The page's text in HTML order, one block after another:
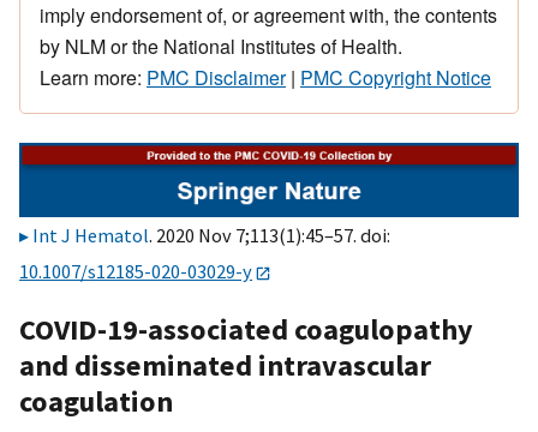
imply endorsement of, or agreement with, the contents
by NLM or the National Institutes of Health.
Learn more: PMC Disclaimer| PMC Copyright Notice
Int J Hematol. 2020 Nov 7;113(1):45–57. doi:
10.1007/s12185-020-03029-y
COVID-19-associated coagulopathy
and disseminated intravascular
coagulation